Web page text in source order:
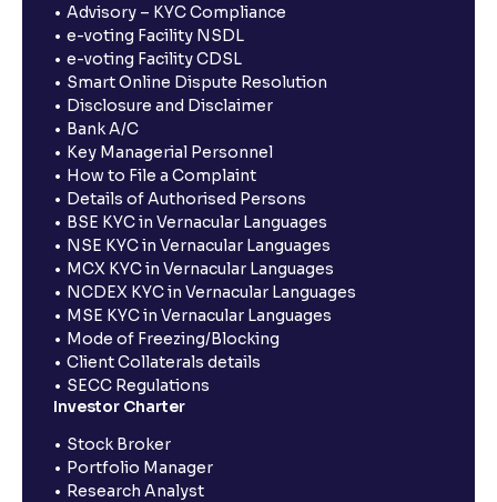
Advisory – KYC Compliance
e-voting Facility NSDL
e-voting Facility CDSL
Smart Online Dispute Resolution
Disclosure and Disclaimer
Bank A/C
Key Managerial Personnel
How to File a Complaint
Details of Authorised Persons
BSE KYC in Vernacular Languages
NSE KYC in Vernacular Languages
MCX KYC in Vernacular Languages
NCDEX KYC in Vernacular Languages
MSE KYC in Vernacular Languages
Mode of Freezing/Blocking
Client Collaterals details
SECC Regulations
Investor Charter
Stock Broker
Portfolio Manager
Research Analyst